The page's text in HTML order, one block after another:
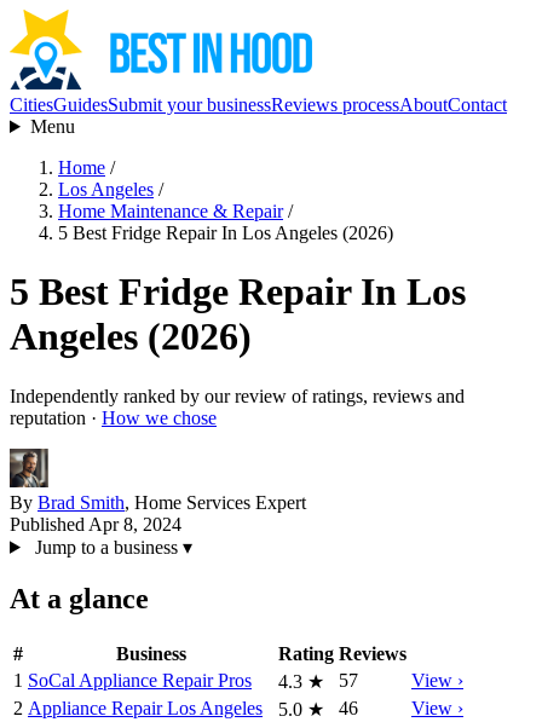
CitiesGuidesSubmit your businessReviews processAboutContact
Menu
Home /
Los Angeles /
Home Maintenance & Repair /
5 Best Fridge Repair In Los Angeles (2026)
5 Best Fridge Repair In Los
Angeles (2026)
Independently ranked by our review of ratings, reviews and
reputation · How we chose
By Brad Smith, Home Services Expert
Published Apr 8, 2024
Jump to a business ▾
At a glance
# Business Rating Reviews
1 SoCal Appliance Repair Pros 4.3 ★ 57
View ›
2 Appliance Repair Los Angeles 5.0 ★ 46
View ›